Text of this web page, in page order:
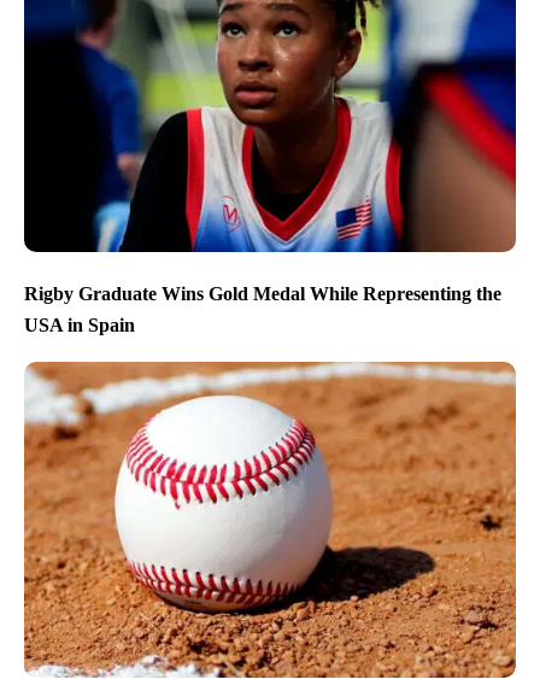
Rigby Graduate Wins Gold Medal While Representing the
USA in Spain